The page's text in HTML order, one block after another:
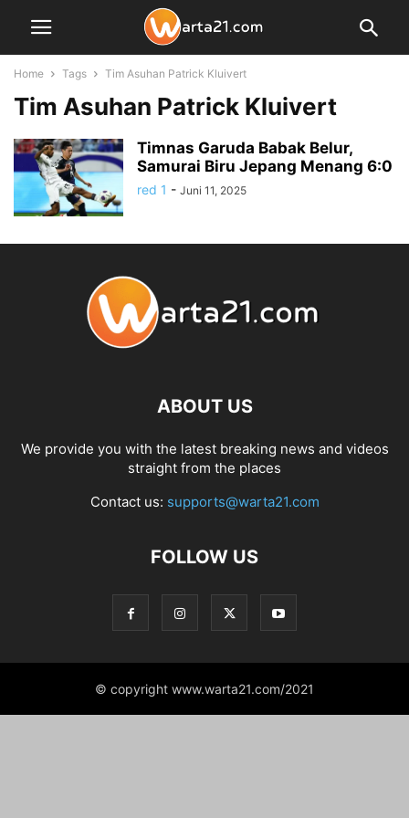
Home Tags Tim Asuhan Patrick Kluivert
Tim Asuhan Patrick Kluivert
Timnas Garuda Babak Belur,
Samurai Biru Jepang Menang 6:0
red 1 - Juni 11, 2025
ABOUT US
We provide you with the latest breaking news and videos
straight from the places
Contact us: supports@warta21.com
FOLLOW US
© copyright www.warta21.com/2021